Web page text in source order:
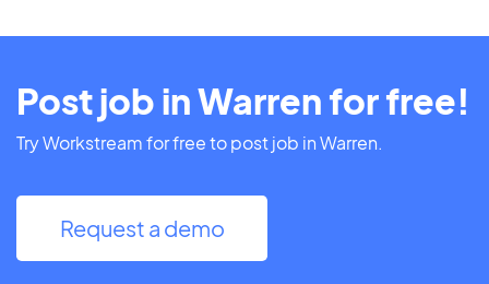
Post job in Warren for free!
Try Workstream for free to post job in Warren.
Request a demo